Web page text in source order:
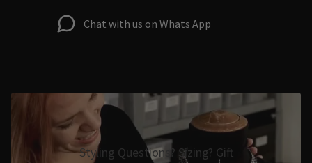
Chat with us on Whats App
Styling Questions? Sizing? Gift